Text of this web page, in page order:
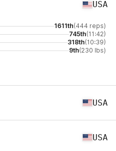
USA
1611th(444 reps)
745th(11:42)
318th(10:39)
9th(230 lbs)
USA
USA